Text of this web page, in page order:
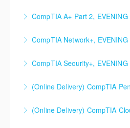
More
CompTIA A+ Part 2,
More
CompTIA Network+,
More
CompTIA Security+,
More
(Online Delivery) CompTIA
More
(Online Delivery) CompTIA